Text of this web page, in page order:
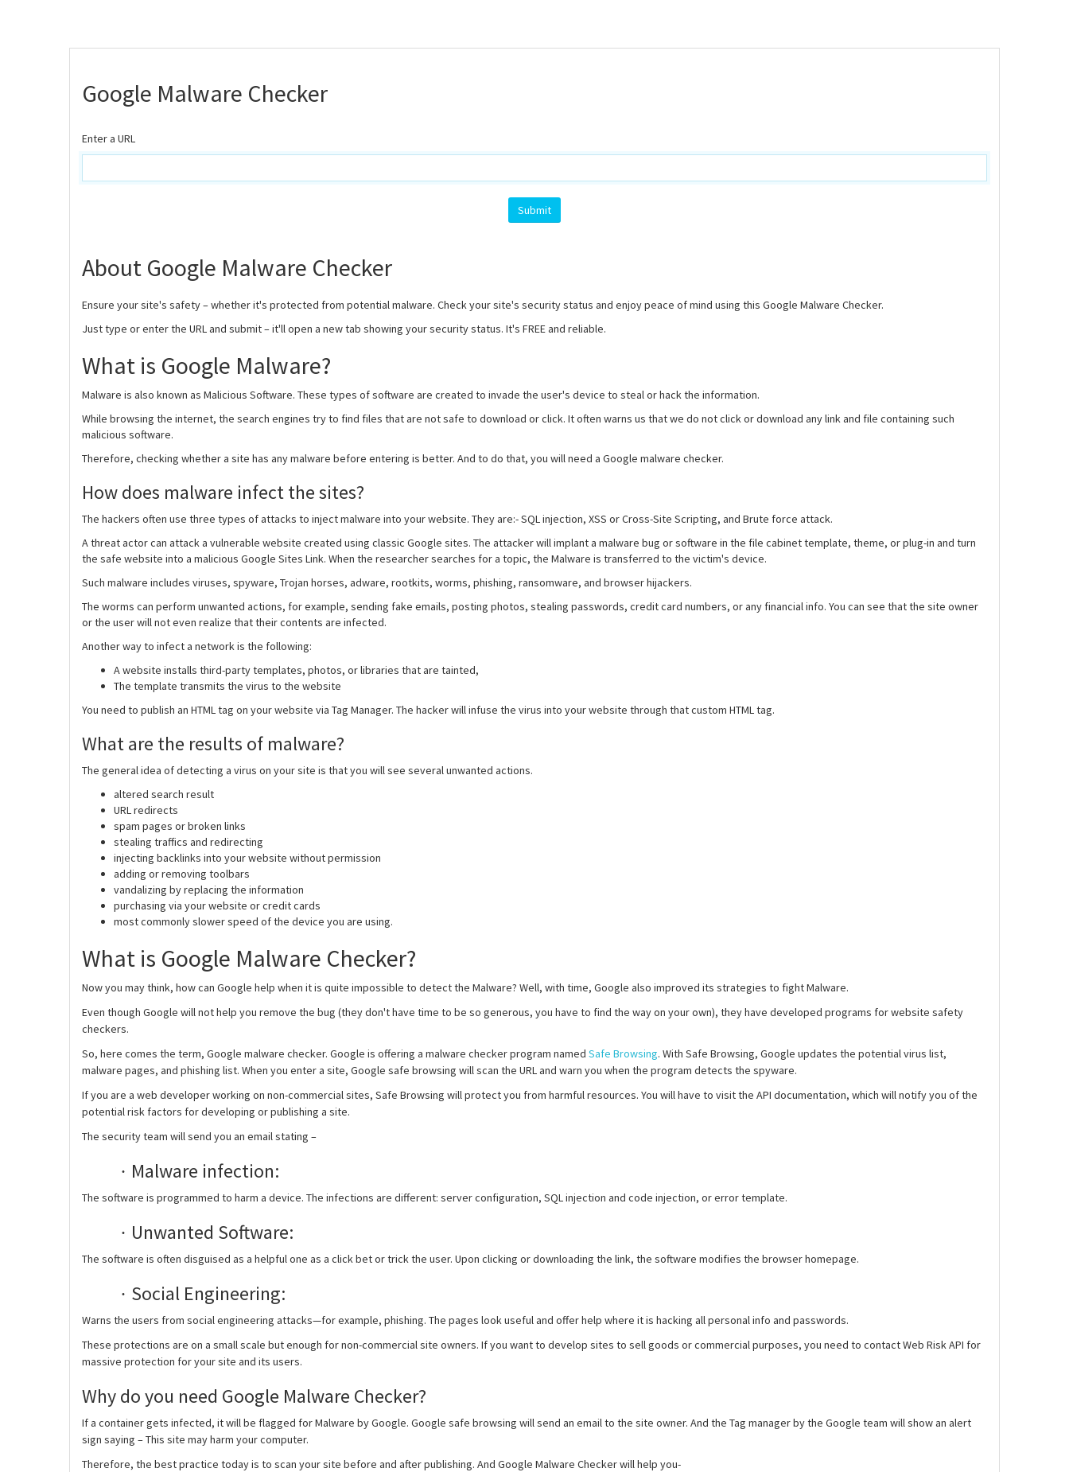
Google Malware Checker
Enter a URL
About Google Malware Checker
Ensure your site's safety – whether it's protected from potential malware. Check your site's security status and enjoy peace of mind using this Google Malware Checker.
Just type or enter the URL and submit – it'll open a new tab showing your security status. It's FREE and reliable.
What is Google Malware?
Malware is also known as Malicious Software. These types of software are created to invade the user's device to steal or hack the information.
While browsing the internet, the search engines try to find files that are not safe to download or click. It often warns us that we do not click or download any link and file containing such
malicious software.
Therefore, checking whether a site has any malware before entering is better. And to do that, you will need a Google malware checker.
How does malware infect the sites?
The hackers often use three types of attacks to inject malware into your website. They are:- SQL injection, XSS or Cross-Site Scripting, and Brute force attack.
A threat actor can attack a vulnerable website created using classic Google sites. The attacker will implant a malware bug or software in the file cabinet template, theme, or plug-in and turn
the safe website into a malicious Google Sites Link. When the researcher searches for a topic, the Malware is transferred to the victim's device.
Such malware includes viruses, spyware, Trojan horses, adware, rootkits, worms, phishing, ransomware, and browser hijackers.
The worms can perform unwanted actions, for example, sending fake emails, posting photos, stealing passwords, credit card numbers, or any financial info. You can see that the site owner
or the user will not even realize that their contents are infected.
Another way to infect a network is the following:
A website installs third-party templates, photos, or libraries that are tainted,
The template transmits the virus to the website
You need to publish an HTML tag on your website via Tag Manager. The hacker will infuse the virus into your website through that custom HTML tag.
What are the results of malware?
The general idea of detecting a virus on your site is that you will see several unwanted actions.
altered search result
URL redirects
spam pages or broken links
stealing traffics and redirecting
injecting backlinks into your website without permission
adding or removing toolbars
vandalizing by replacing the information
purchasing via your website or credit cards
most commonly slower speed of the device you are using.
What is Google Malware Checker?
Now you may think, how can Google help when it is quite impossible to detect the Malware? Well, with time, Google also improved its strategies to fight Malware.
Even though Google will not help you remove the bug (they don't have time to be so generous, you have to find the way on your own), they have developed programs for website safety
checkers.
So, here comes the term, Google malware checker. Google is offering a malware checker program named Safe Browsing. With Safe Browsing, Google updates the potential virus list,
malware pages, and phishing list. When you enter a site, Google safe browsing will scan the URL and warn you when the program detects the spyware.
If you are a web developer working on non-commercial sites, Safe Browsing will protect you from harmful resources. You will have to visit the API documentation, which will notify you of the
potential risk factors for developing or publishing a site.
The security team will send you an email stating –
· Malware infection:
The software is programmed to harm a device. The infections are different: server configuration, SQL injection and code injection, or error template.
· Unwanted Software:
The software is often disguised as a helpful one as a click bet or trick the user. Upon clicking or downloading the link, the software modifies the browser homepage.
· Social Engineering:
Warns the users from social engineering attacks—for example, phishing. The pages look useful and offer help where it is hacking all personal info and passwords.
These protections are on a small scale but enough for non-commercial site owners. If you want to develop sites to sell goods or commercial purposes, you need to contact Web Risk API for
massive protection for your site and its users.
Why do you need Google Malware Checker?
If a container gets infected, it will be flagged for Malware by Google. Google safe browsing will send an email to the site owner. And the Tag manager by the Google team will show an alert
sign saying – This site may harm your computer.
Therefore, the best practice today is to scan your site before and after publishing. And Google Malware Checker will help you-